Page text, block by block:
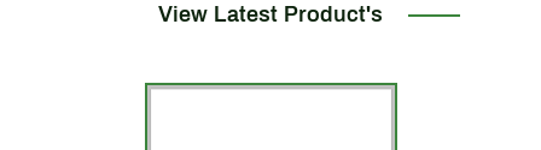
View Latest Product's